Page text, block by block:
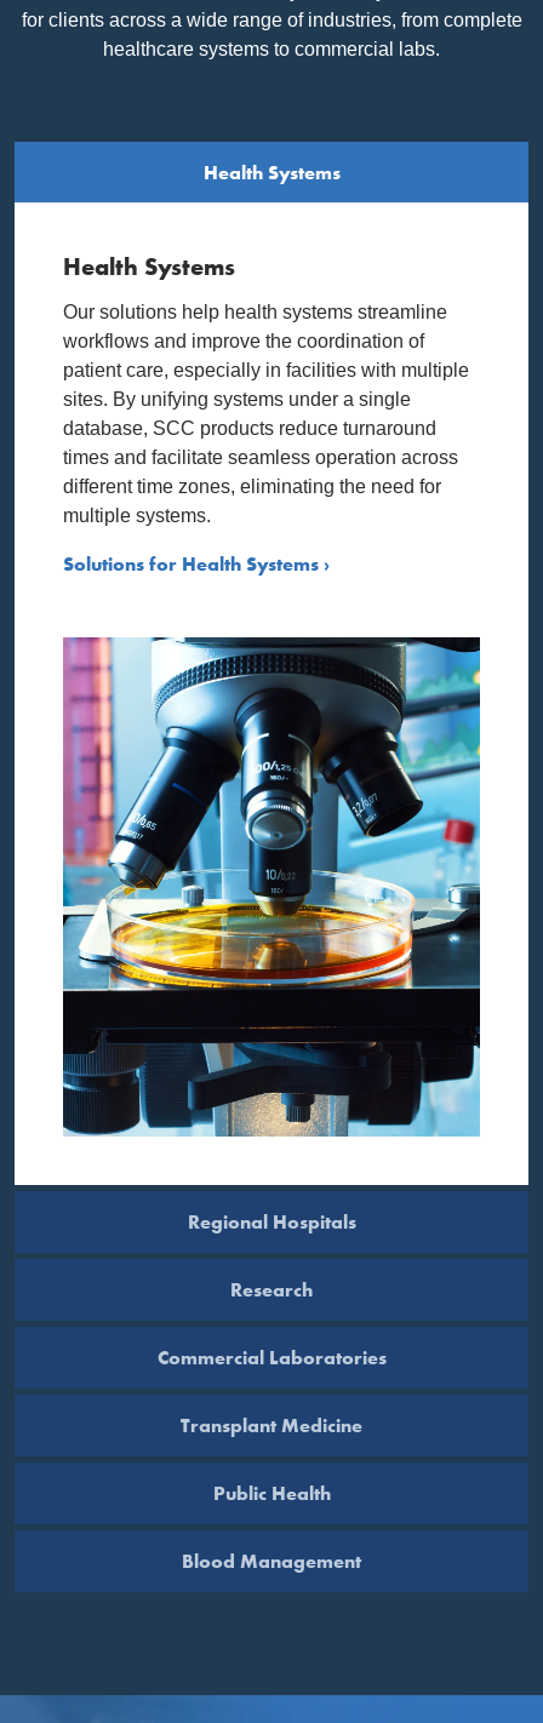
for clients across a wide range of industries, from complete
healthcare systems to commercial labs.
Health Systems
Health Systems
Our solutions help health systems streamline
workflows and improve the coordination of
patient care, especially in facilities with multiple
sites. By unifying systems under a single
database, SCC products reduce turnaround
times and facilitate seamless operation across
different time zones, eliminating the need for
multiple systems.
Solutions for Health Systems ›
Regional Hospitals
Research
Commercial Laboratories
Transplant Medicine
Public Health
Blood Management